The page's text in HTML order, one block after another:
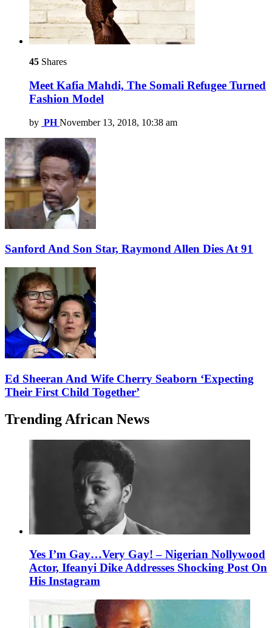
45 Shares
Meet Kafia Mahdi, The Somali Refugee Turned
Fashion Model
by PH November 13, 2018, 10:38 am
Sanford And Son Star, Raymond Allen Dies At 91
Ed Sheeran And Wife Cherry Seaborn ‘Expecting
Their First Child Together’
Trending African News
Yes I’m Gay…Very Gay! – Nigerian Nollywood
Actor, Ifeanyi Dike Addresses Shocking Post On
His Instagram